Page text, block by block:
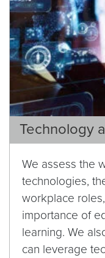
Technology
We assess the
technologies,
workplace
importance of
learning. We
can leverage